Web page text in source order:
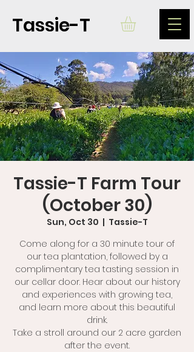
Tassie-T
Tassie-T Farm Tour
(October 30)
Sun, Oct 30
  |
Tassie-T
Come along for a 30 minute tour of
our tea plantation, followed by a
complimentary tea tasting session in
our cellar door. Hear about our history
and experiences with growing tea,
and learn more about this beautiful
drink.
Take a stroll around our 2 acre garden
after the event.